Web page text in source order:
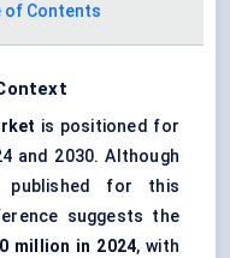
of Contents
is positioned for
and 2030. Although
published for this
suggests the
million in 2024, with